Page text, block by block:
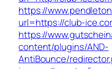
https://
url=https://club-
https://
content/plugins/AND-
AntiBounce/